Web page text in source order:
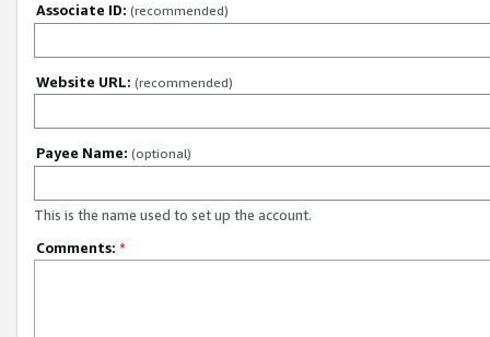
Associate ID: (recommended)
Website URL: (recommended)
Payee Name: (optional)
This is the name used to set up the account.
Comments: *